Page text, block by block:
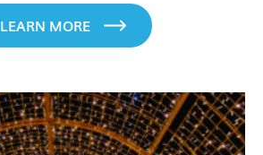
LEARN MORE